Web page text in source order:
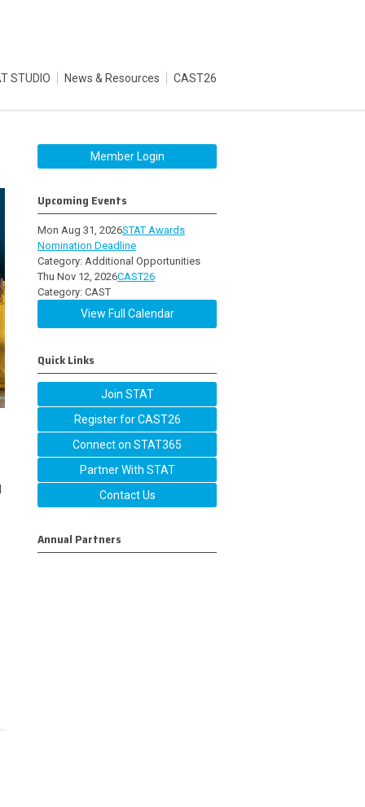
STUDIO News & Resources CAST26
Member Login
Upcoming Events
Mon Aug 31, 2026STAT Awards
Nomination Deadline
Category: Additional Opportunities
Thu Nov 12, 2026CAST26
Category: CAST
View Full Calendar
Quick Links
Join STAT
Register for CAST26
Connect on STAT365
Partner With STAT
Contact Us
Annual Partners